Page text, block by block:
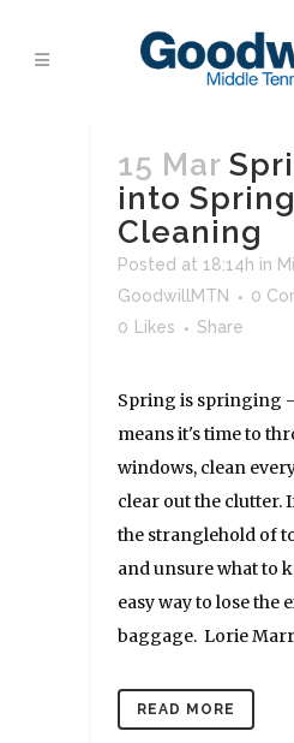
15 Mar
into Spring
Cleaning
Posted at 18:14h in
GoodwillMTN
0
0
Likes Share
Spring is springing
means it's time to
windows, clean
clear out the clutter.
the stranglehold of
and unsure what to
easy way to lose the
baggage. Lorie
READ MORE